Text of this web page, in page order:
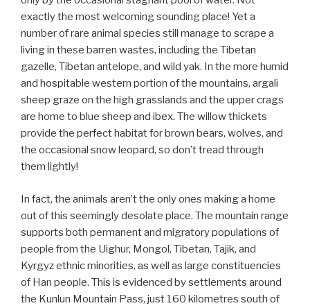
exactly the most welcoming sounding place! Yet a
number of rare animal species still manage to scrape a
living in these barren wastes, including the Tibetan
gazelle, Tibetan antelope, and wild yak. In the more humid
and hospitable western portion of the mountains, argali
sheep graze on the high grasslands and the upper crags
are home to blue sheep and ibex. The willow thickets
provide the perfect habitat for brown bears, wolves, and
the occasional snow leopard, so don’t tread through
them lightly!
In fact, the animals aren’t the only ones making a home
out of this seemingly desolate place. The mountain range
supports both permanent and migratory populations of
people from the Uighur, Mongol, Tibetan, Tajik, and
Kyrgyz ethnic minorities, as well as large constituencies
of Han people. This is evidenced by settlements around
the Kunlun Mountain Pass, just 160 kilometres south of